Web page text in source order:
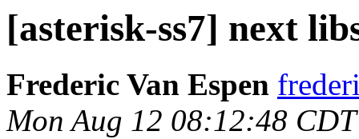
[asterisk-ss7] next
Frederic Van Espen
Mon Aug 12 08:12:48